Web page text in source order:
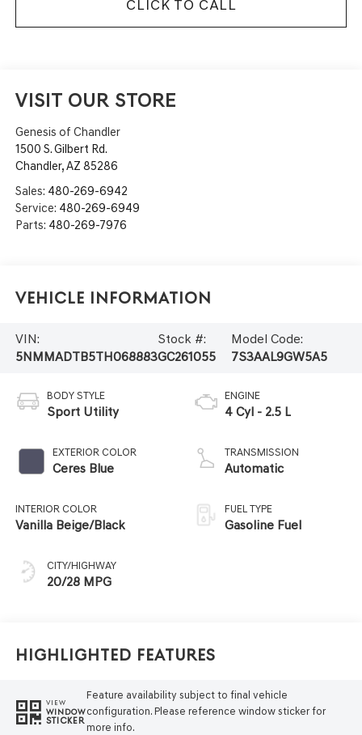
CLICK TO CALL
VISIT OUR STORE
Genesis of Chandler
1500 S. Gilbert Rd.
Chandler,AZ 85286
Sales: 480-269-6942
Service: 480-269-6949
Parts: 480-269-7976
Vehicle Information
VIN:
5NMMADTB5TH068883
Stock #:
GC261055
Model Code:
7S3AAL9GW5A5
BODY STYLE
Sport Utility
EXTERIOR COLOR
Ceres Blue
INTERIOR COLOR
Vanilla Beige/Black
CITY/HIGHWAY
20/28 MPG
ENGINE
4 Cyl - 2.5 L
TRANSMISSION
Automatic
FUEL TYPE
Gasoline Fuel
Highlighted Features
VIEW
WINDOW
STICKER
Feature availability subject to final vehicle
configuration. Please reference window sticker for
more info.